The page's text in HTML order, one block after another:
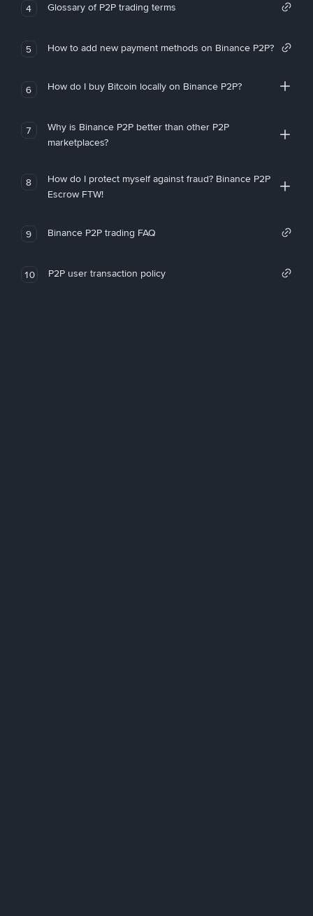
4 Glossary of P2P trading terms
5 How to add new payment methods on Binance P2P?
6 How do I buy Bitcoin locally on Binance P2P?
7
Why is Binance P2P better than other P2P
marketplaces?
8
How do I protect myself against fraud? Binance P2P
Escrow FTW!
9 Binance P2P trading FAQ
10 P2P user transaction policy